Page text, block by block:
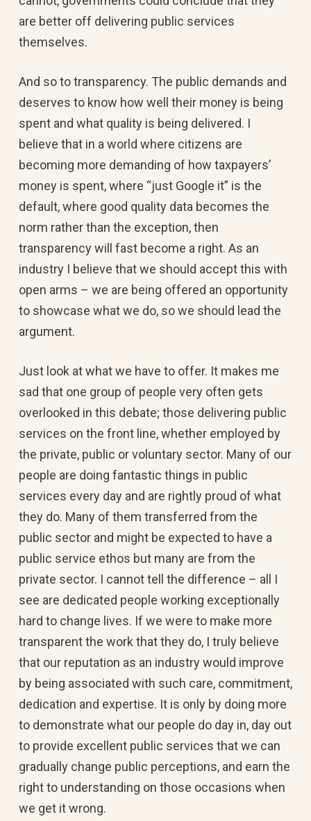
are better off delivering public services
themselves.
And so to transparency. The public demands and
deserves to know how well their money is being
spent and what quality is being delivered. I
believe that in a world where citizens are
becoming more demanding of how taxpayers’
money is spent, where “just Google it” is the
default, where good quality data becomes the
norm rather than the exception, then
transparency will fast become a right. As an
industry I believe that we should accept this with
open arms – we are being offered an opportunity
to showcase what we do, so we should lead the
argument.
Just look at what we have to offer. It makes me
sad that one group of people very often gets
overlooked in this debate; those delivering public
services on the front line, whether employed by
the private, public or voluntary sector. Many of our
people are doing fantastic things in public
services every day and are rightly proud of what
they do. Many of them transferred from the
public sector and might be expected to have a
public service ethos but many are from the
private sector. I cannot tell the difference – all I
see are dedicated people working exceptionally
hard to change lives. If we were to make more
transparent the work that they do, I truly believe
that our reputation as an industry would improve
by being associated with such care, commitment,
dedication and expertise. It is only by doing more
to demonstrate what our people do day in, day out
to provide excellent public services that we can
gradually change public perceptions, and earn the
right to understanding on those occasions when
we get it wrong.